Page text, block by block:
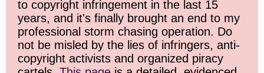
to copyright infringement in the last 15
years, and it's finally brought an end to my
professional storm chasing operation. Do
not be misled by the lies of infringers, anti-
copyright activists and organized piracy